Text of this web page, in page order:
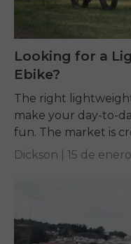
Looking for a
Ebike?
The right
make your day-to-
fun. The market is
terms like weight,
Dickson | 15 de